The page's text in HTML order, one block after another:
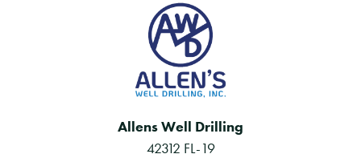
Allens Well Drilling
42312 FL-19